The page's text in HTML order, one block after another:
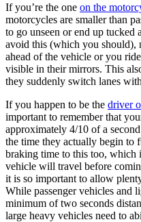
If you’re the one on the
motorcycles are smaller than
to go unseen or end up tucked
avoid this (which you should),
ahead of the vehicle or you
visible in their mirrors. This
they suddenly switch lanes
If you happen to be the driver
important to remember that
approximately 4/10 of a
the time they actually begin to
braking time to this too, which
vehicle will travel before
it is so important to allow
While passenger vehicles and
minimum of two seconds
large heavy vehicles need to